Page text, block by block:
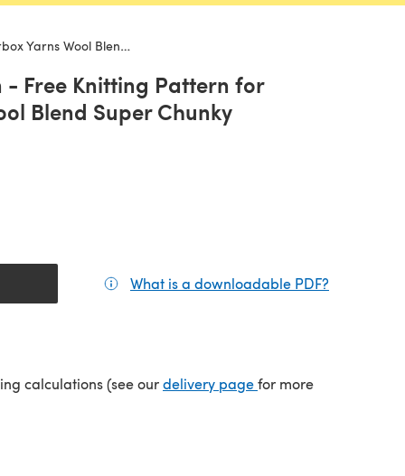
Blend Super Chunky
Free Knitting Pattern for
Blend Super Chunky
What is a downloadable PDF?
calculations (see ourdelivery page(opens in a new tab)
for more